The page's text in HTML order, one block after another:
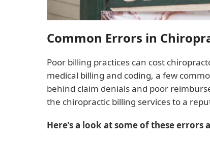
Common Errors in
Poor billing practices can cost
medical billing and coding, a few
behind claim denials and poor
the chiropractic billing services to a
Here’s a look at some of these errors